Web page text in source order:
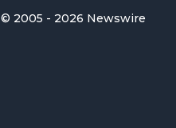
© 2005 - 2026 Newswire